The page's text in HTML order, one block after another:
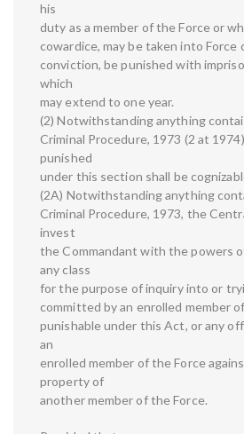
his
duty as a member of the Force or
cowardice, may be taken into Force
conviction, be punished with
which
may extend to one year.
(2) Notwithstanding anything
Criminal Procedure, 1973 (2 at
punished
under this section shall be
(2A) Notwithstanding anything
Criminal Procedure, 1973, the
invest
the Commandant with the powers
any class
for the purpose of inquiry into or
committed by an enrolled member
punishable under this Act, or any
an
enrolled member of the Force
property of
another member of the Force.